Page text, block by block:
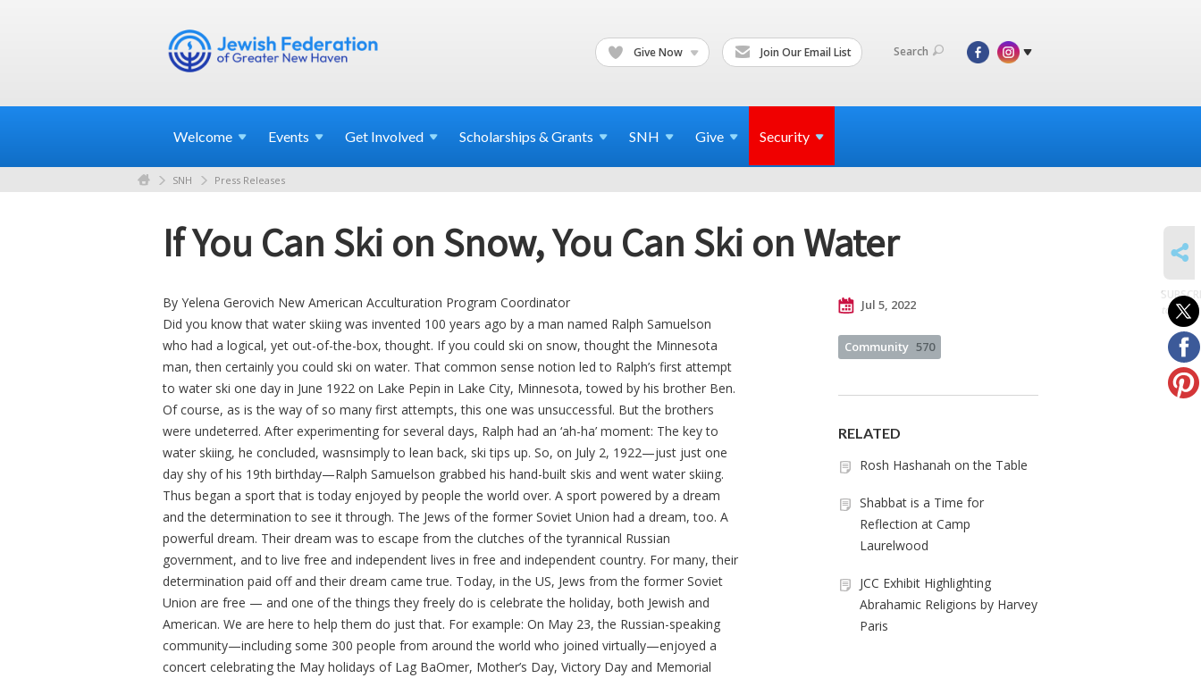
Give Now Join Our Email List Search
Welcome Events Get Involved Scholarships & Grants SNH Give Security
SNH Press Releases
If You Can Ski on Snow, You Can Ski on Water
By Yelena Gerovich New American Acculturation Program Coordinator
Did you know that water skiing was invented 100 years ago by a man named Ralph Samuelson
who had a logical, yet out-of-the-box, thought. If you could ski on snow, thought the Minnesota
man, then certainly you could ski on water. That common sense notion led to Ralph’s first attempt
to water ski one day in June 1922 on Lake Pepin in Lake City, Minnesota, towed by his brother Ben.
Of course, as is the way of so many first attempts, this one was unsuccessful. But the brothers
were undeterred. After experimenting for several days, Ralph had an ‘ah-ha’ moment: The key to
water skiing, he concluded, wasnsimply to lean back, ski tips up. So, on July 2, 1922—just just one
day shy of his 19th birthday—Ralph Samuelson grabbed his hand-built skis and went water skiing.
Thus began a sport that is today enjoyed by people the world over. A sport powered by a dream
and the determination to see it through. The Jews of the former Soviet Union had a dream, too. A
powerful dream. Their dream was to escape from the clutches of the tyrannical Russian
government, and to live free and independent lives in free and independent country. For many, their
determination paid off and their dream came true. Today, in the US, Jews from the former Soviet
Union are free — and one of the things they freely do is celebrate the holiday, both Jewish and
American. We are here to help them do just that. For example: On May 23, the Russian-speaking
community—including some 300 people from around the world who joined virtually—enjoyed a
concert celebrating the May holidays of Lag BaOmer, Mother’s Day, Victory Day and Memorial
Jul 5, 2022
Community 570
RELATED
Rosh Hashanah on the Table
Shabbat is a Time for
Reflection at Camp
Laurelwood
JCC Exhibit Highlighting
Abrahamic Religions by Harvey
Paris
to posts